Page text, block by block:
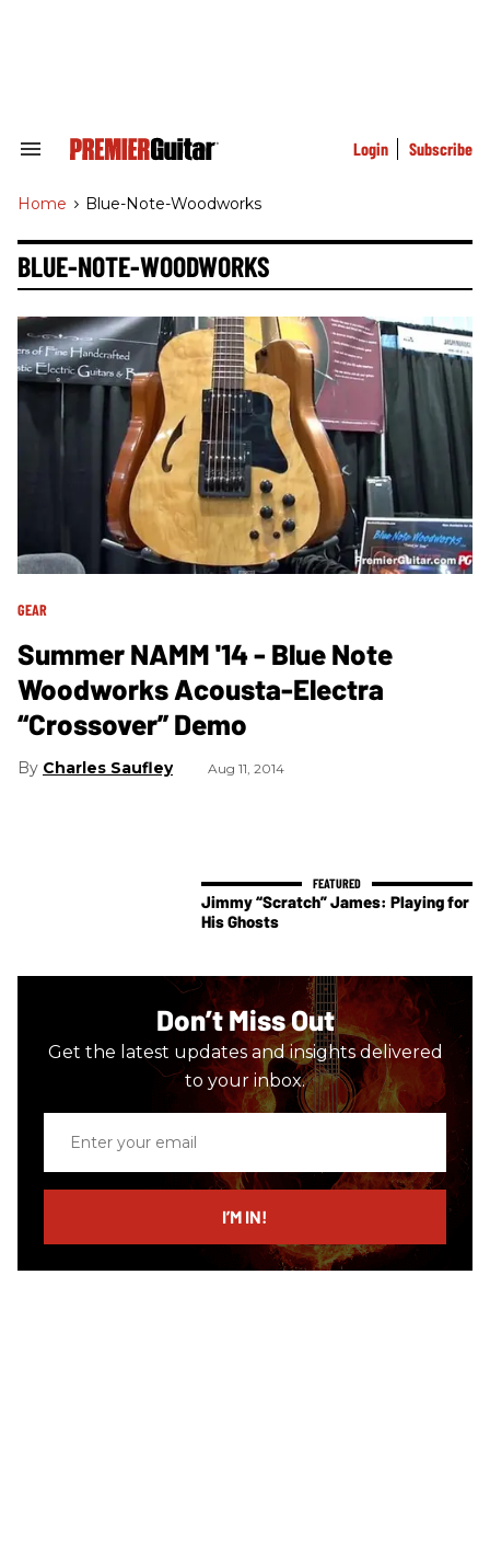
Search
Navigation
Login Subscribe
Home > Blue-Note-Woodworks
BLUE-NOTE-WOODWORKS
GEAR
Summer NAMM '14 - Blue Note
Woodworks Acousta-Electra
“Crossover” Demo
Charles Saufley Aug 11, 2014
Jimmy “Scratch” James: Playing for
His Ghosts
Don’t Miss Out
Get the latest updates and insights delivered
to your inbox.
email
I’M IN!